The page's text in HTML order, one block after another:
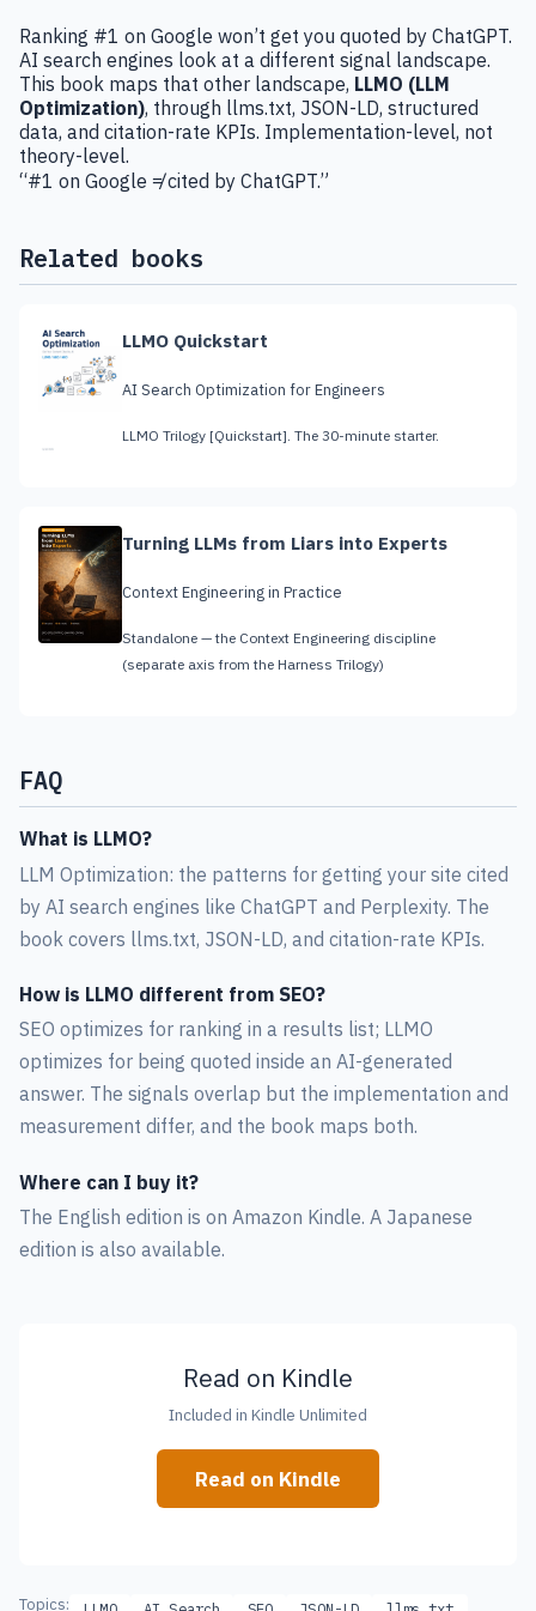
Ranking #1 on Google won’t get you quoted by ChatGPT.
AI search engines look at a different signal landscape.
This book maps that other landscape, LLMO (LLM
Optimization), through llms.txt, JSON-LD, structured
data, and citation-rate KPIs. Implementation-level, not
theory-level.
“#1 on Google ≠ cited by ChatGPT.”
Related books
LLMO Quickstart
AI Search Optimization for Engineers
LLMO Trilogy [Quickstart]. The 30-minute starter.
Turning LLMs from Liars into Experts
Context Engineering in Practice
Standalone — the Context Engineering discipline
(separate axis from the Harness Trilogy)
FAQ
What is LLMO?
LLM Optimization: the patterns for getting your site cited
by AI search engines like ChatGPT and Perplexity. The
book covers llms.txt, JSON-LD, and citation-rate KPIs.
How is LLMO different from SEO?
SEO optimizes for ranking in a results list; LLMO
optimizes for being quoted inside an AI-generated
answer. The signals overlap but the implementation and
measurement differ, and the book maps both.
Where can I buy it?
The English edition is on Amazon Kindle. A Japanese
edition is also available.
Read on Kindle
Included in Kindle Unlimited
Read on Kindle
Topics: